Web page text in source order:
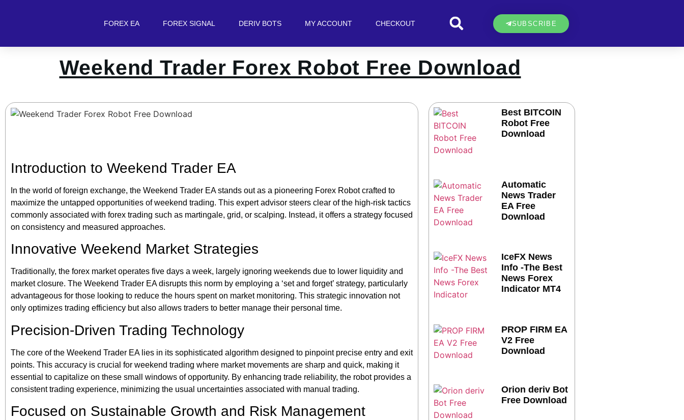
FOREX EA FOREX SIGNAL DERIV BOTS MY ACCOUNT CHECKOUT SUBSCRIBE
Weekend Trader Forex Robot Free Download
Introduction to Weekend Trader EA
In the world of foreign exchange, the Weekend Trader EA stands out as a pioneering Forex Robot crafted to
maximize the untapped opportunities of weekend trading. This expert advisor steers clear of the high-risk tactics
commonly associated with forex trading such as martingale, grid, or scalping. Instead, it offers a strategy focused
on consistency and measured approaches.
Innovative Weekend Market Strategies
Traditionally, the forex market operates five days a week, largely ignoring weekends due to lower liquidity and
market closure. The Weekend Trader EA disrupts this norm by employing a ‘set and forget’ strategy, particularly
advantageous for those looking to reduce the hours spent on market monitoring. This strategic innovation not
only optimizes trading efficiency but also allows traders to better manage their personal time.
Precision-Driven Trading Technology
The core of the Weekend Trader EA lies in its sophisticated algorithm designed to pinpoint precise entry and exit
points. This accuracy is crucial for weekend trading where market movements are sharp and quick, making it
essential to capitalize on these small windows of opportunity. By enhancing trade reliability, the robot provides a
consistent trading experience, minimizing the usual uncertainties associated with manual trading.
Focused on Sustainable Growth and Risk Management
Best BITCOIN
Robot Free
Download
Automatic
News Trader
EA Free
Download
IceFX News
Info -The Best
News Forex
Indicator MT4
PROP FIRM EA
V2 Free
Download
Orion deriv Bot
Free Download